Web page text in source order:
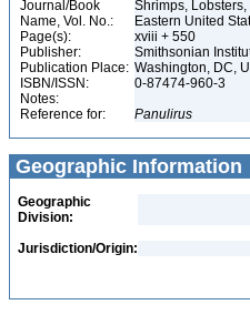
Journal/Book
Name, Vol. No.:
Shrimps,
Eastern United
Page(s):
xviii + 550
Publisher:
Smithsonian
Publication Place: Washington, DC,
ISBN/ISSN:
0-87474-960-3
Notes:
Reference for:
Panulirus
Geographic Information
Geographic
Division:
Jurisdiction/Origin: